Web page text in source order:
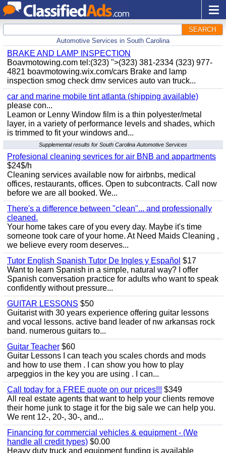
SEARCH
Automotive Services in South Carolina
BRAKE AND LAMP INSPECTION
Boavmotowing.com tel:(323) ">(323) 381-2334 (323) 977-
4821 boavmotowing.wix.com/cars Brake and lamp
inspection smog check dmv services auto van truck...
car and marine mobile tint atlanta (shipping available)
please con...
Leamon or Lenny Window film is a thin polyester/metal
layer, in a variety of performance levels and shades, which
is trimmed to fit your windows and...
Supplemental results for South Carolina Automotive Services
Profesional cleaning sevrices for air BNB and appartments
$24$/h
Cleaning services available now for airbnbs, medical
offices, restaurants, offices. Open to subcontracts. Call now
before we are all booked. We...
There's a difference between "clean"... and professionally
cleaned.
Your home takes care of you every day. Maybe it's time
someone took care of your home. At Need Maids Cleaning ,
we believe every room deserves...
Tutor English Spanish Tutor De Ingles y Español $17
Want to learn Spanish in a simple, natural way? I offer
Spanish conversation practice for adults who want to speak
confidently without pressure...
GUITAR LESSONS $50
Guitarist with 30 years experience offering guitar lessons
and vocal lessons. active band leader of nw arkansas rock
band. numerous guitars to...
Guitar Teacher $60
Guitar Lessons I can teach you scales chords and mods
and how to use them . I can show you how to play
arpeggios in the key you are using . I can...
Call today for a FREE quote on our prices!!! $349
All real estate agents that want to help your clients remove
their home junk to stage it for the big sale we can help you.
We rent 12-, 20-, 30-, and...
Financing for commercial vehicles & equipment - (We
handle all credit types) $0.00
Heavy duty truck and equipment funding is available